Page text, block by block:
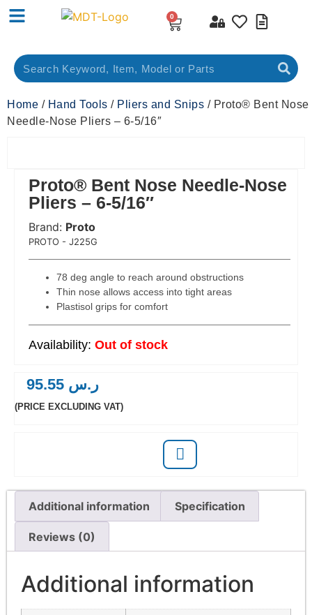
0
Home / Hand Tools / Pliers and Snips / Proto® Bent Nose
Needle-Nose Pliers – 6-5/16″
Proto® Bent Nose Needle-Nose
Pliers – 6-5/16″
Brand: Proto
PROTO - J225G
78 deg angle to reach around obstructions
Thin nose allows access into tight areas
Plastisol grips for comfort
Out of stock
ر.س
(PRICE EXCLUDING VAT)
Additional information Specification
Reviews (0)
Additional information